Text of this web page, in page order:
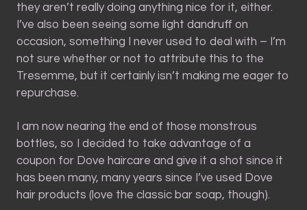
they aren’t really doing anything nice for it, either.
I’ve also been seeing some light dandruff on
occasion, something I never used to deal with – I’m
not sure whether or not to attribute this to the
Tresemme, but it certainly isn’t making me eager to
repurchase.
I am now nearing the end of those monstrous
bottles, so I decided to take advantage of a
coupon for Dove haircare and give it a shot since it
has been many, many years since I’ve used Dove
hair products (love the classic bar soap, though).